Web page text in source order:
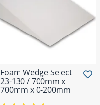
Foam Wedge Select
23-130 / 700mm x
700mm x 0-200mm